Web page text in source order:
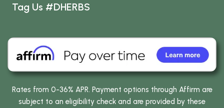
Tag Us #DHERBS
Rates from 0-36% APR. Payment options through Affirm are
subject to an eligibility check and are provided by these